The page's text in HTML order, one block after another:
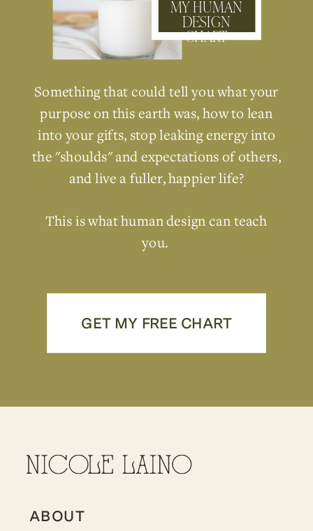
GET MY FREE CHART
Something that could tell you what your
purpose on this earth was, how to lean
into your gifts, stop leaking energy into
the "shoulds" and expectations of others,
and live a fuller, happier life?
This is what human design can teach
you.
MY HUMAN
DESIGN
CHART
ABOUT